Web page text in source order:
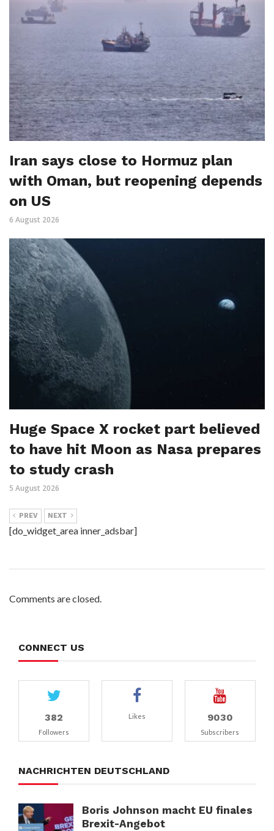
Iran says close to Hormuz plan
with Oman, but reopening depends
on US
6 August 2026
Huge Space X rocket part believed
to have hit Moon as Nasa prepares
to study crash
5 August 2026
PREV NEXT
[do_widget_area inner_adsbar]
Comments are closed.
CONNECT US
382
Followers
Likes 9030
Subscribers
NACHRICHTEN DEUTSCHLAND
Boris Johnson macht EU finales
Brexit-Angebot